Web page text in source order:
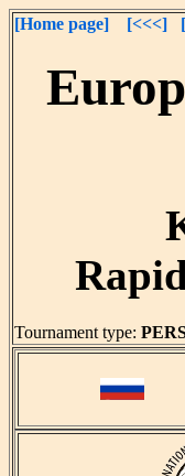
[Home page] [<<<]
Tournament type: